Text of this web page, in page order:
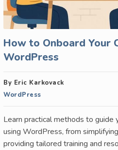
How to Onboard Your
WordPress
By Eric Karkovack
WordPress
Learn practical methods to guide
using WordPress, from
providing tailored training and